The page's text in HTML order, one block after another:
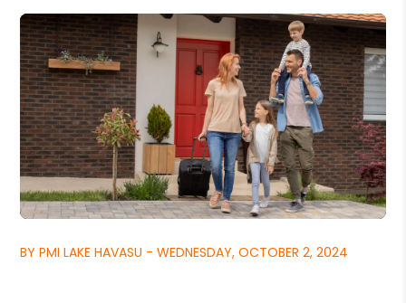
BY PMI LAKE HAVASU - WEDNESDAY, OCTOBER 2, 2024